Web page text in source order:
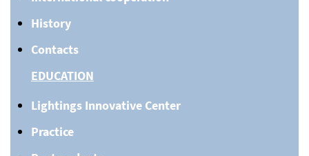
History
Contacts
EDUCATION
Lightings Innovative Center
Practice